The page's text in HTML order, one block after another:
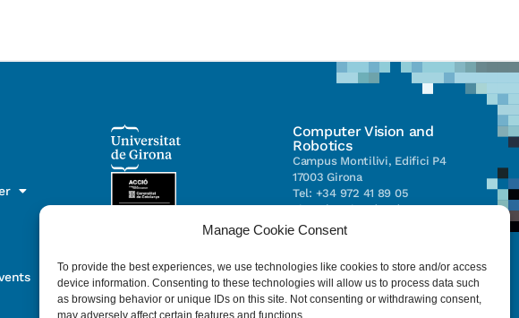
Manage Cookie Consent
To provide the best experiences, we use technologies like cookies to store and/or access
device information. Consenting to these technologies will allow us to process data such
as browsing behavior or unique IDs on this site. Not consenting or withdrawing consent,
may adversely affect certain features and functions.
Computer Vision and
Robotics
Campus Montilivi, Edifici P4
17003 Girona
Tel: +34 972 41 89 05
vicorob@eia.udg.edu
UdG (CIRS)
C/ Pic de Peguera, 13
17003 Girona